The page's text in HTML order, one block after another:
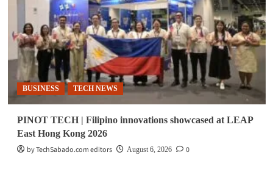
BUSINESS TECH NEWS
PINOT TECH | Filipino innovations showcased at LEAP
East Hong Kong 2026
by TechSabado.com editors
August 6, 2026 0